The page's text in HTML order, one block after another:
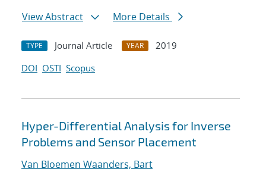
View Abstract
More Details
TYPE Journal Article YEAR
2019
DOI OSTI Scopus
Hyper-Differential Analysis for Inverse
Problems and Sensor Placement
Van Bloemen Waanders, Bart